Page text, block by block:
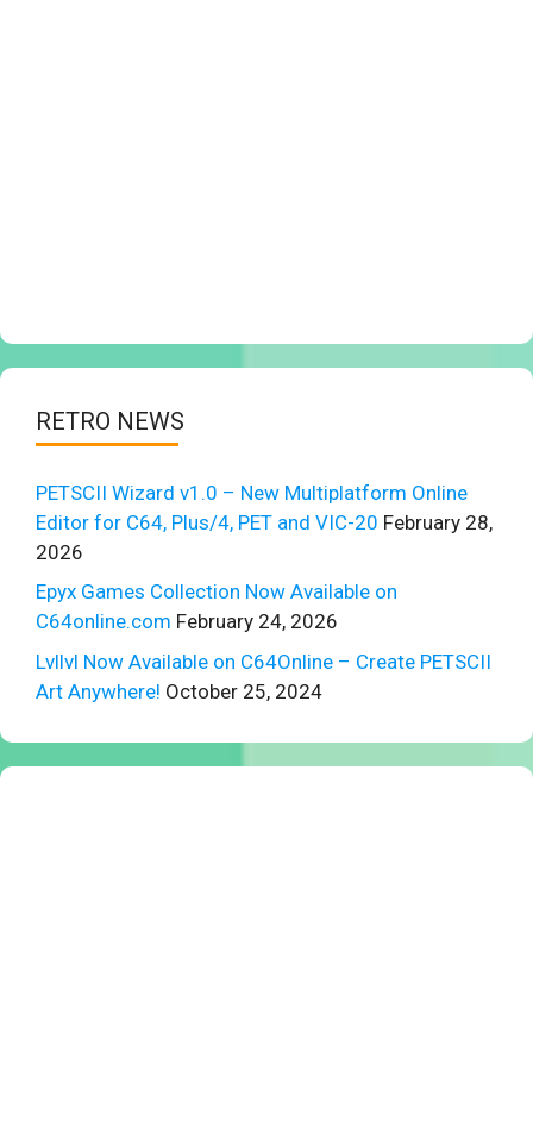
RETRO NEWS
PETSCII Wizard v1.0 – New Multiplatform Online
Editor for C64, Plus/4, PET and VIC-20 February 28,
2026
Epyx Games Collection Now Available on
C64online.com February 24, 2026
Lvllvl Now Available on C64Online – Create PETSCII
Art Anywhere! October 25, 2024